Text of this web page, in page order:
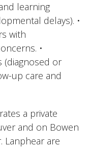
learning
delays). •
with
•
(diagnosed or
up care and
a private
and on Bowen
Lanphear are